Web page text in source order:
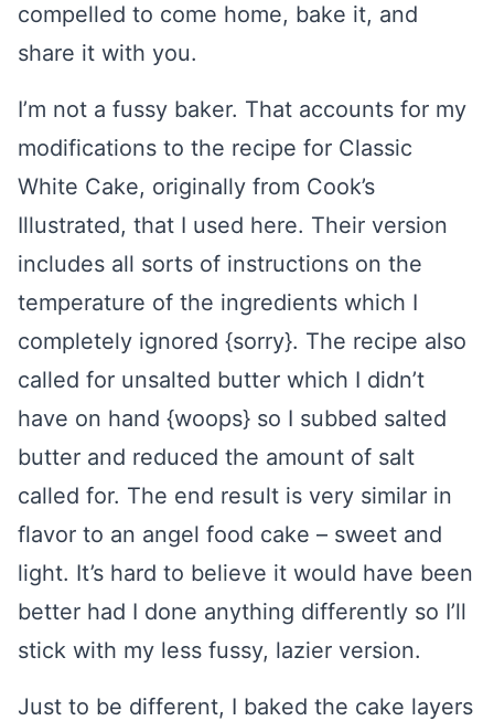
compelled to come home, bake it, and
share it with you.
I’m not a fussy baker. That accounts for my
modifications to the recipe for Classic
White Cake, originally from Cook’s
Illustrated, that I used here. Their version
includes all sorts of instructions on the
temperature of the ingredients which I
completely ignored {sorry}. The recipe also
called for unsalted butter which I didn’t
have on hand {woops} so I subbed salted
butter and reduced the amount of salt
called for. The end result is very similar in
flavor to an angel food cake – sweet and
light. It’s hard to believe it would have been
better had I done anything differently so I’ll
stick with my less fussy, lazier version.
Just to be different, I baked the cake layers